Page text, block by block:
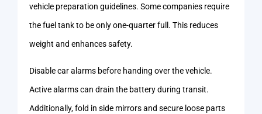
vehicle preparation guidelines. Some companies require
the fuel tank to be only one-quarter full. This reduces
weight and enhances safety.
Disable car alarms before handing over the vehicle.
Active alarms can drain the battery during transit.
Additionally, fold in side mirrors and secure loose parts